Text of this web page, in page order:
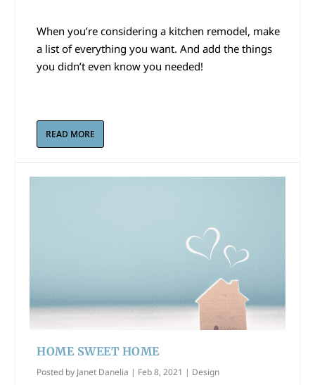
When you’re considering a kitchen remodel, make
a list of everything you want. And add the things
you didn’t even know you needed!
READ MORE
HOME SWEET HOME
Posted by Janet Danelia | Feb 8, 2021 | Design